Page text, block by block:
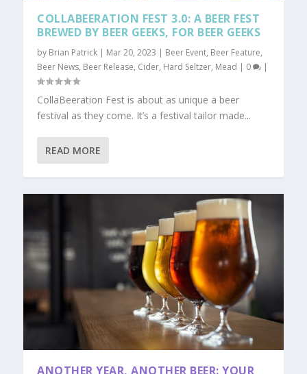
COLLABEERATION FEST 3.0: A BEER FEST
BREWED BY BEER GEEKS, FOR BEER GEEKS
by Brian Patrick | Mar 20, 2023 | Beer Event, Beer Feature,
Beer News, Beer Release, Cider, Hard Seltzer, Mead | 0 |
CollaBeeration Fest is about as unique a beer
festival as they come. It’s a festival tailor made...
READ MORE
ANOTHER YEAR, ANOTHER BEER: YOUR